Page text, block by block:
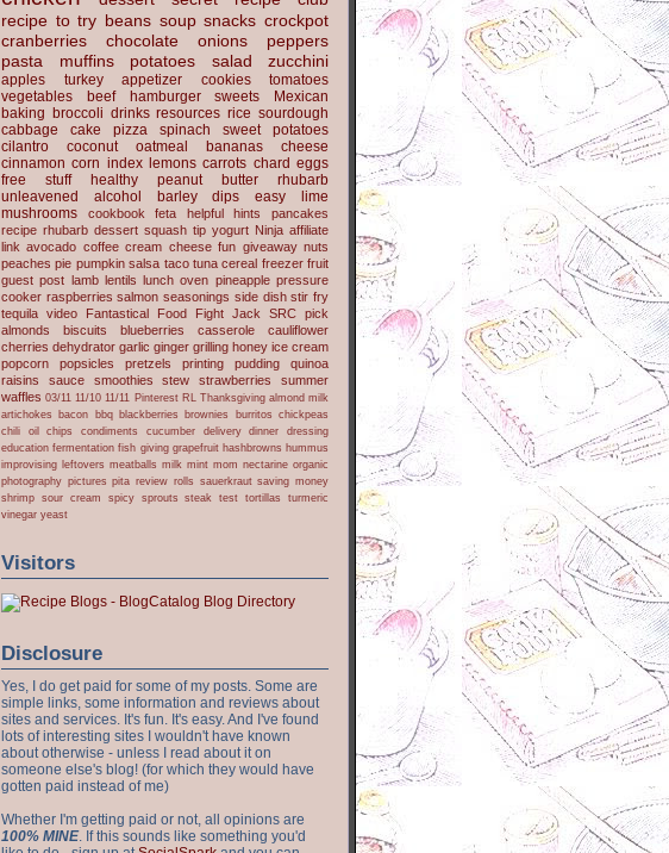
recipe to try beans soup snacks crockpot
cranberries
chocolate onions
peppers
pasta
muffins potatoes salad zucchini
apples turkey appetizer cookies
tomatoes
vegetables
beef hamburger sweets
Mexican
baking broccoli drinks resources rice sourdough
cabbage
cake pizza spinach
sweet potatoes
cilantro
coconut oatmeal bananas
cheese
cinnamon corn index lemons carrots chard eggs
free stuff
healthy peanut butter
rhubarb
unleavened
alcohol barley dips easy
lime
mushrooms
cookbook feta helpful hints
pancakes
recipe rhubarb dessert squash tip yogurt Ninja affiliate
link avocado coffee cream cheese fun giveaway nuts
peaches pie pumpkin salsa taco tuna cereal freezer fruit
guest post lamb lentils lunch oven pineapple pressure
cooker raspberries salmon seasonings side dish stir fry
tequila video Fantastical Food Fight Jack
SRC pick
almonds
biscuits blueberries casserole
cauliflower
cherries dehydrator garlic ginger grilling honey ice cream
popcorn
popsicles pretzels printing pudding
quinoa
raisins
sauce smoothies stew strawberries
summer
waffles 03/11 11/10 11/11 Pinterest RL Thanksgiving almond milk
artichokes bacon bbq blackberries brownies burritos chickpeas
chili oil
chips condiments cucumber delivery dinner
dressing
education fermentation fish giving grapefruit hashbrowns hummus
improvising leftovers meatballs milk mint mom nectarine organic
photography pictures pita review rolls sauerkraut saving money
shrimp sour cream spicy sprouts steak test tortillas
turmeric
vinegar yeast
Visitors
Disclosure
Yes, I do get paid for some of my posts. Some are
simple links, some information and reviews about
sites and services. It's fun. It's easy. And I've found
lots of interesting sites I wouldn't have known
about otherwise - unless I read about it on
someone else's blog! (for which they would have
gotten paid instead of me)
Whether I'm getting paid or not, all opinions are
100% MINE. If this sounds like something you'd